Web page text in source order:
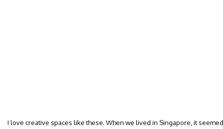
I love creative spaces like these. When we lived in Singapore, it